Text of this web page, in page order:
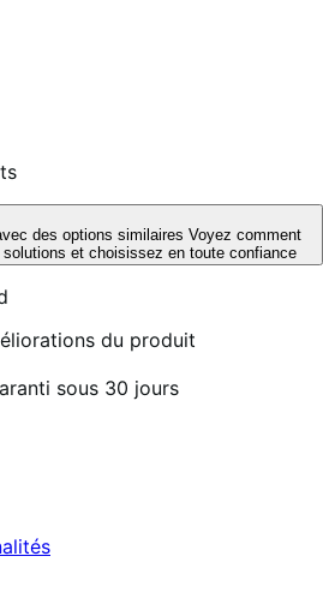
des options similaires Voyez comment
et choisissez en toute confiance
du produit
sous 30 jours